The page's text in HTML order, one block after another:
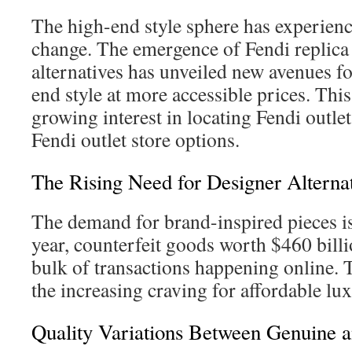
The high-end style sphere has
change. The emergence of Fendi
alternatives has unveiled new avenues
end style at more accessible prices.
growing interest in locating Fendi
Fendi outlet store options.
The Rising Need for Designer
The demand for brand-inspired pieces
year, counterfeit goods worth $460
bulk of transactions happening online.
the increasing craving for affordable
Quality Variations Between Genuine